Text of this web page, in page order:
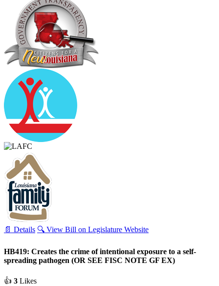
📄 Details 🔍 View Bill on Legislature Website
HB419: Creates the crime of intentional exposure to a self-
spreading pathogen (OR SEE FISC NOTE GF EX)
👍 3 Likes